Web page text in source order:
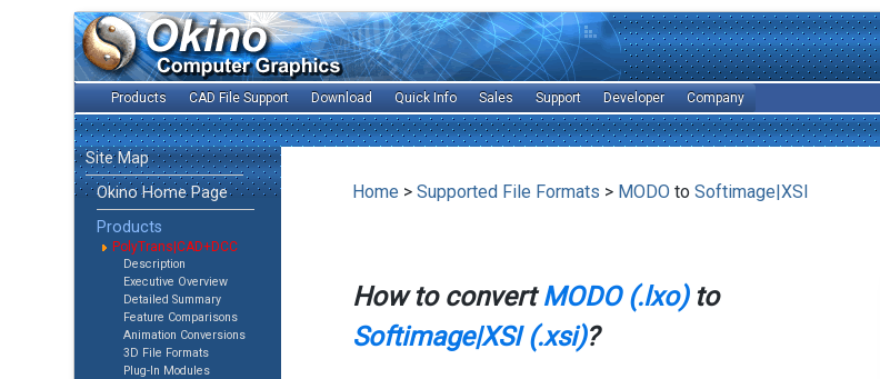
Products CAD File Support Download Quick Info Sales Support Developer Company
Site Map
Okino Home Page
Products
PolyTrans|CAD+DCC
Description
Executive Overview
Detailed Summary
Feature Comparisons
Animation Conversions
3D File Formats
Plug-In Modules
Home > Supported File Formats > MODO to Softimage|XSI
How to convertMODO (.lxo)to
Softimage|XSI (.xsi)?